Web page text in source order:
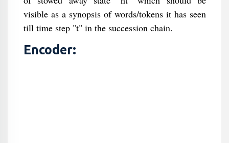
visible as a synopsis of words/tokens it has seen
till time step "t" in the succession chain.
Encoder: